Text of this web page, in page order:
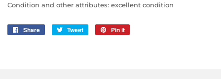
Condition and other attributes: excellent condition
Share
Share
Tweet
Tweet
Pin it